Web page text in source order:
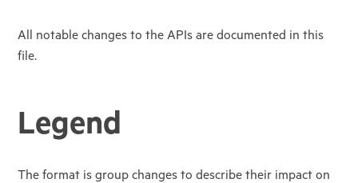
All notable changes to the APIs are documented in this
file.
Legend
The format is group changes to describe their impact on